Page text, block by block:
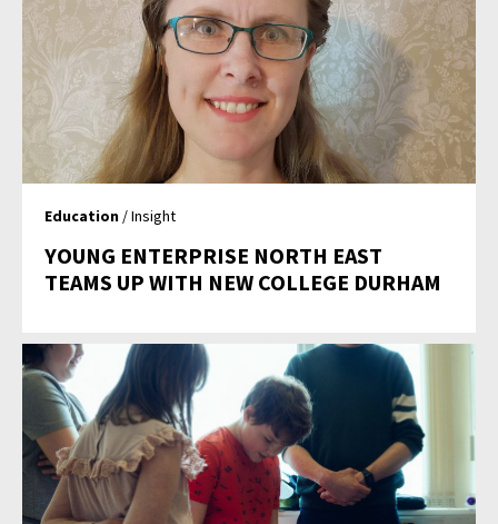
Education / Insight
YOUNG ENTERPRISE NORTH EAST
TEAMS UP WITH NEW COLLEGE DURHAM